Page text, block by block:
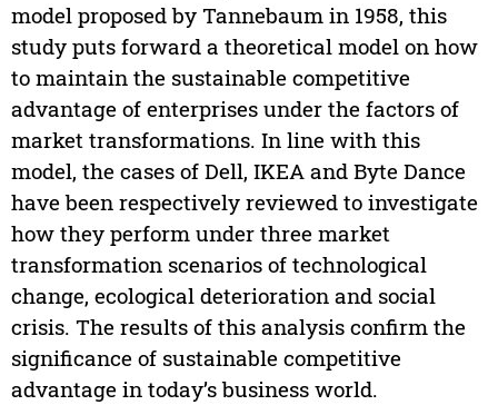
model proposed by Tannebaum in 1958, this
study puts forward a theoretical model on how
to maintain the sustainable competitive
advantage of enterprises under the factors of
market transformations. In line with this
model, the cases of Dell, IKEA and Byte Dance
have been respectively reviewed to investigate
how they perform under three market
transformation scenarios of technological
change, ecological deterioration and social
crisis. The results of this analysis confirm the
significance of sustainable competitive
advantage in today’s business world.